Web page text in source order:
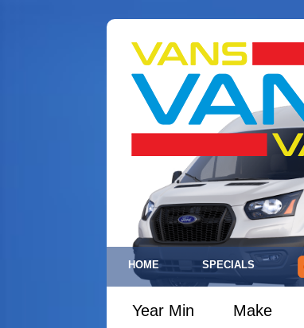
HOME SPECIALS
Year Min Make